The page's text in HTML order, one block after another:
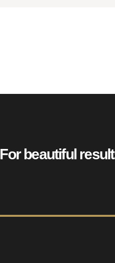
For beautiful